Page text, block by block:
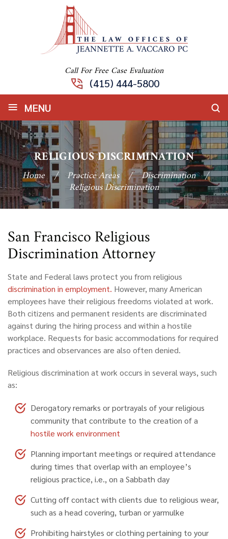
Call For Free Case Evaluation
(415) 444-5800
≡ MENU
RELIGIOUS DISCRIMINATION
Home / Practice Areas / Discrimination /
Religious Discrimination
San Francisco Religious
Discrimination Attorney
State and Federal laws protect you from religious
discrimination in employment. However, many American
employees have their religious freedoms violated at work.
Both citizens and permanent residents are discriminated
against during the hiring process and within a hostile
workplace. Requests for basic accommodations for required
practices and observances are also often denied.
Religious discrimination at work occurs in several ways, such
as:
Derogatory remarks or portrayals of your religious
community that contribute to the creation of a
hostile work environment
Planning important meetings or required attendance
during times that overlap with an employee’s
religious practice, i.e., on a Sabbath day
Cutting off contact with clients due to religious wear,
such as a head covering, turban or yarmulke
Prohibiting hairstyles or clothing pertaining to your